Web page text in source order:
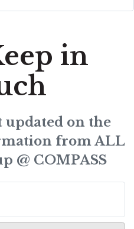
in
updated on the
from ALL
@ COMPASS